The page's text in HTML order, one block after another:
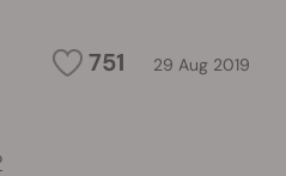
751 29 Aug 2019